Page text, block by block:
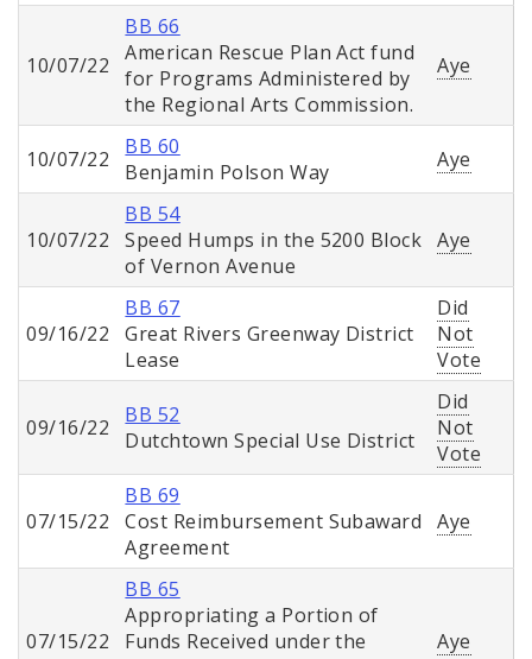
10/07/22
BB 66
American Rescue Plan Act fund
for Programs Administered by
the Regional Arts Commission.
Aye
10/07/22
BB 60
Benjamin Polson Way
Aye
10/07/22
BB 54
Speed Humps in the 5200 Block
of Vernon Avenue
Aye
09/16/22
BB 67
Great Rivers Greenway District
Lease
Did
Not
Vote
09/16/22
BB 52
Dutchtown Special Use District
Did
Not
Vote
07/15/22
BB 69
Cost Reimbursement Subaward
Agreement
Aye
07/15/22
BB 65
Appropriating a Portion of
Funds Received under the
Aye